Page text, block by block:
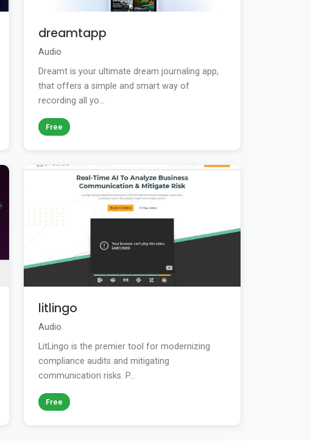
dreamtapp
Audio
Dreamt is your ultimate dream journaling app,
that offers a simple and smart way of
recording all yo...
Free
litlingo
Audio
LitLingo is the premier tool for modernizing
compliance audits and mitigating
communication risks. P...
Free